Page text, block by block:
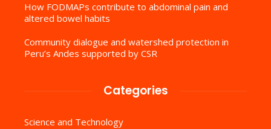
How FODMAPs contribute to abdominal pain and
altered bowel habits
Community dialogue and watershed protection in
Peru’s Andes supported by CSR
Categories
Science and Technology